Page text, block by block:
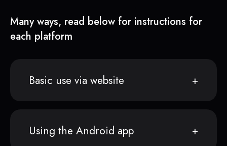
Many ways, read below for instructions for
each platform
Basic use via website
Using the Android app